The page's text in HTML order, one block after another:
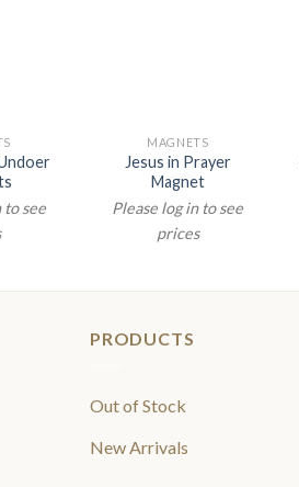
to see
MAGNETS
Jesus in Prayer
Magnet
Please log in to see
prices
PRODUCTS
Out of Stock
New Arrivals